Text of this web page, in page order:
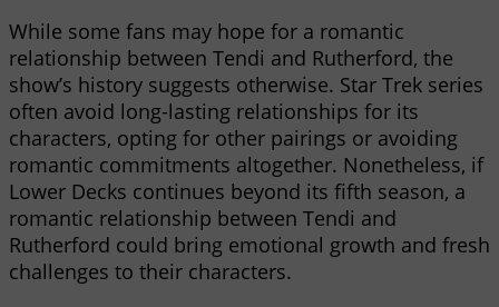
While some fans may hope for a romantic
relationship between Tendi and Rutherford, the
show’s history suggests otherwise. Star Trek series
often avoid long-lasting relationships for its
characters, opting for other pairings or avoiding
romantic commitments altogether. Nonetheless, if
Lower Decks continues beyond its fifth season, a
romantic relationship between Tendi and
Rutherford could bring emotional growth and fresh
challenges to their characters.